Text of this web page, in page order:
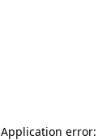
Application